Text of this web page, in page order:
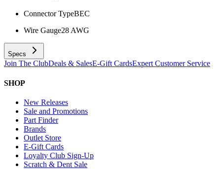
Connector TypeBEC
Wire Gauge28 AWG
Specs
Join The ClubDeals & SalesE-Gift CardsExpert Customer Service
SHOP
New Releases
Sale and Promotions
Part Finder
Brands
Outlet Store
E-Gift Cards
Loyalty Club Sign-Up
Scratch & Dent Sale